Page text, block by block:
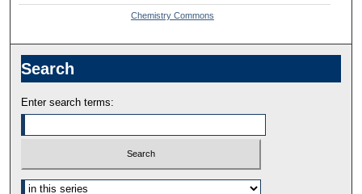
Chemistry Commons
Search
Enter search terms: